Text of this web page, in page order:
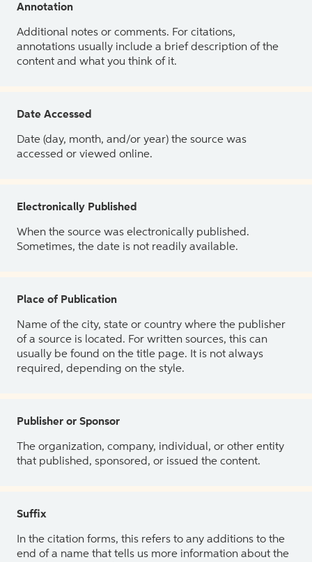
Annotation
Additional notes or comments. For citations,
annotations usually include a brief description of the
content and what you think of it.
Date Accessed
Date (day, month, and/or year) the source was
accessed or viewed online.
Electronically Published
When the source was electronically published.
Sometimes, the date is not readily available.
Place of Publication
Name of the city, state or country where the publisher
of a source is located. For written sources, this can
usually be found on the title page. It is not always
required, depending on the style.
Publisher or Sponsor
The organization, company, individual, or other entity
that published, sponsored, or issued the content.
Suffix
In the citation forms, this refers to any additions to the
end of a name that tells us more information about the